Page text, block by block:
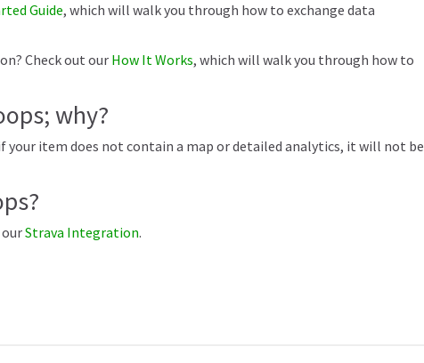
Guide, which will walk you through how to exchange data
Check out our How It Works, which will walk you through how to
why?
item does not contain a map or detailed analytics, it will not be
Strava Integration.